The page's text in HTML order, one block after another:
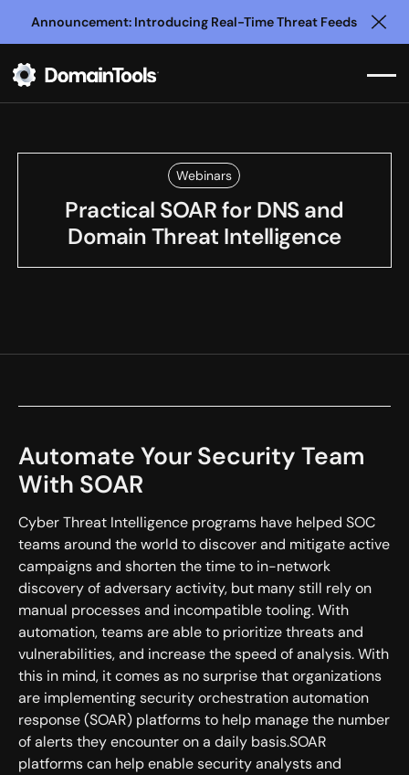
Announcement: Introducing Real-Time Threat Feeds
Webinars
Practical SOAR for DNS and
Domain Threat Intelligence
Automate Your Security Team
With SOAR
Cyber Threat Intelligence programs have helped SOC
teams around the world to discover and mitigate active
campaigns and shorten the time to in-network
discovery of adversary activity, but many still rely on
manual processes and incompatible tooling. With
automation, teams are able to prioritize threats and
vulnerabilities, and increase the speed of analysis. With
this in mind, it comes as no surprise that organizations
are implementing security orchestration automation
response (SOAR) platforms to help manage the number
of alerts they encounter on a daily basis.SOAR
platforms can help enable security analysts and